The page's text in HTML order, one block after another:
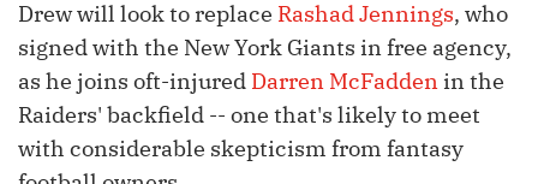
Drew will look to replace Rashad Jennings, who
signed with the New York Giants in free agency,
as he joins oft-injured Darren McFadden in the
Raiders' backfield -- one that's likely to meet
with considerable skepticism from fantasy